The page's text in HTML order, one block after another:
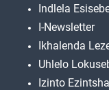
Indlela
I-Newsletter
Ikhalenda
Uhlelo
Izinto